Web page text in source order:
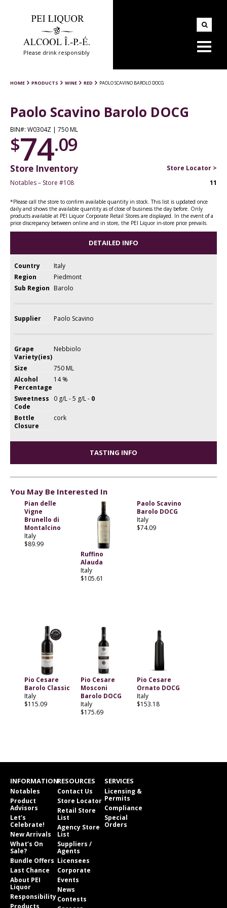
Please drink responsibly
HOME PRODUCTS WINE RED PAOLO SCAVINO BAROLO DOCG
Paolo Scavino Barolo DOCG
BIN#: W0304Z | 750 ML
$74.09
Store Inventory
Store Locator >
Notables – Store #108
11
*Please call the store to confirm available quantity in stock. This list is updated once
daily and shows the available quantity as of close of business the day before. Only
products available at PEI Liquor Corporate Retail Stores are displayed. In the event of a
price discrepancy between online and in store, the PEI Liquor in-store price prevails.
DETAILED INFO
Country
Italy
Region
Piedmont
Sub Region Barolo
Supplier Paolo Scavino
Grape
Variety(ies)
Nebbiolo
Size
750 ML
Alcohol
Percentage
14 %
Sweetness
Code
0 g/L - 5 g/L - 0
Bottle
Closure
cork
TASTING INFO
You May Be Interested In
Pian delle
Vigne
Brunello di
Montalcino
Italy
$89.99
Ruffino
Alauda
Italy
$105.61
Paolo Scavino
Barolo DOCG
Italy
$74.09
Pio Cesare
Barolo Classic
Italy
$115.09
Pio Cesare
Mosconi
Barolo DOCG
Italy
$175.69
Pio Cesare
Ornato DOCG
Italy
$153.18
INFORMATION
Notables
Product
Advisors
Let’s
Celebrate!
New Arrivals
What’s On
Sale?
Bundle Offers
Last Chance
About PEI
Liquor
Responsibility
Products
RESOURCES
Contact Us
Store Locator
Retail Store
List
Agency Store
List
Suppliers /
Agents
Licensees
Corporate
Events
News
Contests
SERVICES
Licensing &
Permits
Compliance
Special
Orders